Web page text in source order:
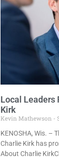
Local Leaders
Kirk
Kevin Mathewson
KENOSHA, Wis. –
Charlie Kirk has
About Charlie